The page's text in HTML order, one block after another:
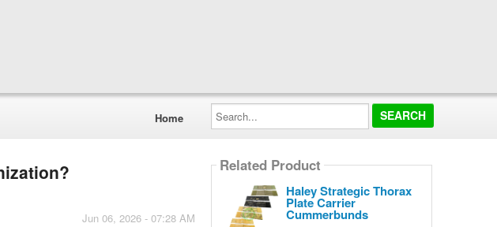
Home
Search...
Jun 06, 2026 - 07:28 AM
Related Product
Haley Strategic Thorax
Plate Carrier
Cummerbunds